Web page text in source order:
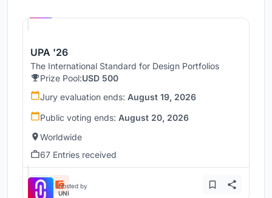
UPA '26
The International Standard for Design Portfolios
Prize Pool:USD 500
Jury evaluation ends: August 19, 2026
Public voting ends: August 20, 2026
Worldwide
67 Entries received
Hosted by
UNI